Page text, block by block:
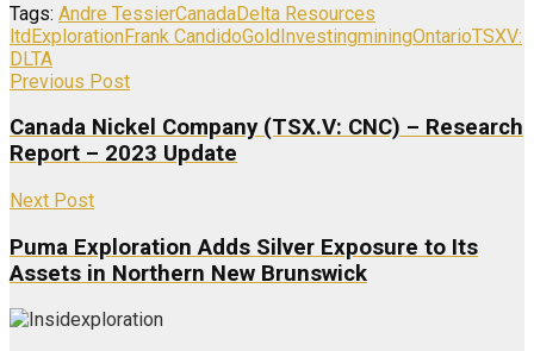
Tags: Andre TessierCanadaDelta Resources
ltdExplorationFrank CandidoGoldInvestingminingOntarioTSXV:
DLTA
Previous Post
Canada Nickel Company (TSX.V: CNC) – Research
Report – 2023 Update
Next Post
Puma Exploration Adds Silver Exposure to Its
Assets in Northern New Brunswick